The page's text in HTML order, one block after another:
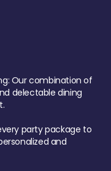
Our combination of
delectable dining
party package to
and